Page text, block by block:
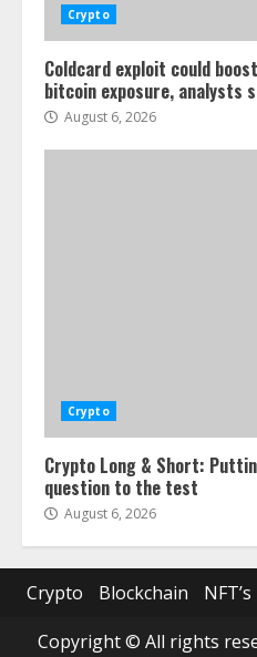
Crypto
Coldcard exploit could
bitcoin exposure, analysts
August 6, 2026
Crypto
Crypto Long & Short:
question to the test
August 6, 2026
Crypto Blockchain NFT’s
Copyright © All rights